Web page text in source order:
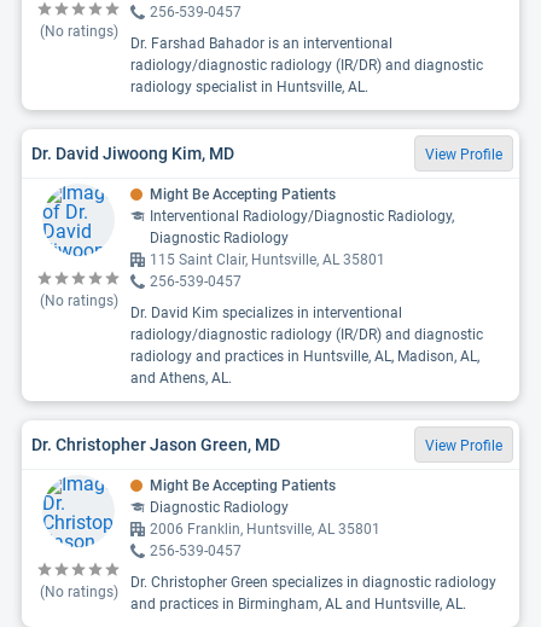
(No ratings)
256-539-0457
Dr. Farshad Bahador is an interventional
radiology/diagnostic radiology (IR/DR) and diagnostic
radiology specialist in Huntsville, AL.
Dr. David Jiwoong Kim, MD View Profile
(No ratings)
Might Be Accepting Patients
Interventional Radiology/Diagnostic Radiology,
Diagnostic Radiology
115 Saint Clair, Huntsville, AL 35801
256-539-0457
Dr. David Kim specializes in interventional
radiology/diagnostic radiology (IR/DR) and diagnostic
radiology and practices in Huntsville, AL, Madison, AL,
and Athens, AL.
Dr. Christopher Jason Green, MD View Profile
(No ratings)
Might Be Accepting Patients
Diagnostic Radiology
2006 Franklin, Huntsville, AL 35801
256-539-0457
Dr. Christopher Green specializes in diagnostic radiology
and practices in Birmingham, AL and Huntsville, AL.